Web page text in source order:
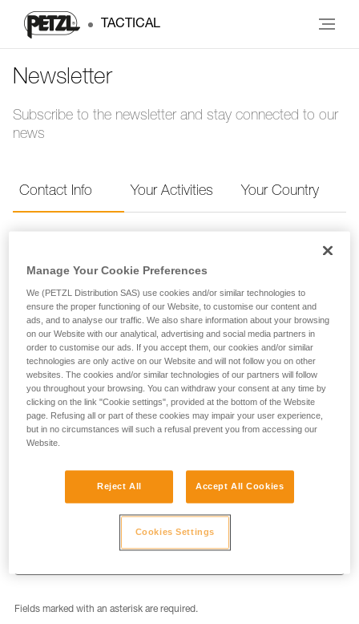
TACTICAL
Newsletter
Subscribe to the newsletter and stay connected to our
news
Contact Info Your Activities Your Country
Provide your contact info to receive the Petzl
newsletter.
LAST NAME*
Fields marked with an asterisk are required.
Manage Your Cookie Preferences
We (PETZL Distribution SAS) use cookies and/or similar technologies to
ensure the proper functioning of our Website, to customise our content and
ads, and to analyse our traffic. We also share information about your browsing
on our Website with our analytical, advertising and social media partners in
order to customise our ads. If you accept them, our cookies and/or similar
technologies are only active on our Website and will not follow you on other
websites. The cookies and/or similar technologies of our partners will follow
you throughout your browsing. You can withdraw your consent at any time by
clicking on the link "Cookie settings", provided at the bottom of the Website
page. Refusing all or part of these cookies may impair your user experience,
but in no circumstances will such a refusal prevent you from accessing our
Website.
Reject All Accept All Cookies
Cookies Settings